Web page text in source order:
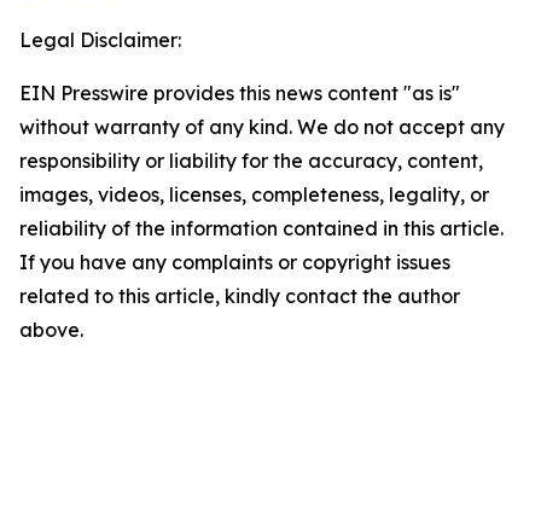
Legal Disclaimer:
EIN Presswire provides this news content "as is"
without warranty of any kind. We do not accept any
responsibility or liability for the accuracy, content,
images, videos, licenses, completeness, legality, or
reliability of the information contained in this article.
If you have any complaints or copyright issues
related to this article, kindly contact the author
above.